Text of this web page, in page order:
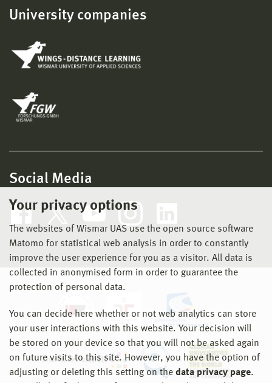
Your privacy options
The websites of Wismar UAS use the open source software
Matomo for statistical web analysis in order to constantly
improve the user experience for you as a visitor. All data is
collected in anonymised form in order to guarantee the
protection of personal data.
You can decide here whether or not web analytics can store
your user interactions with this website. Your decision will
be stored on your device so that you will not be asked again
on future visits to this site. However, you have the option of
adjusting or deleting this setting on the data privacy page.
University companies
Social Media